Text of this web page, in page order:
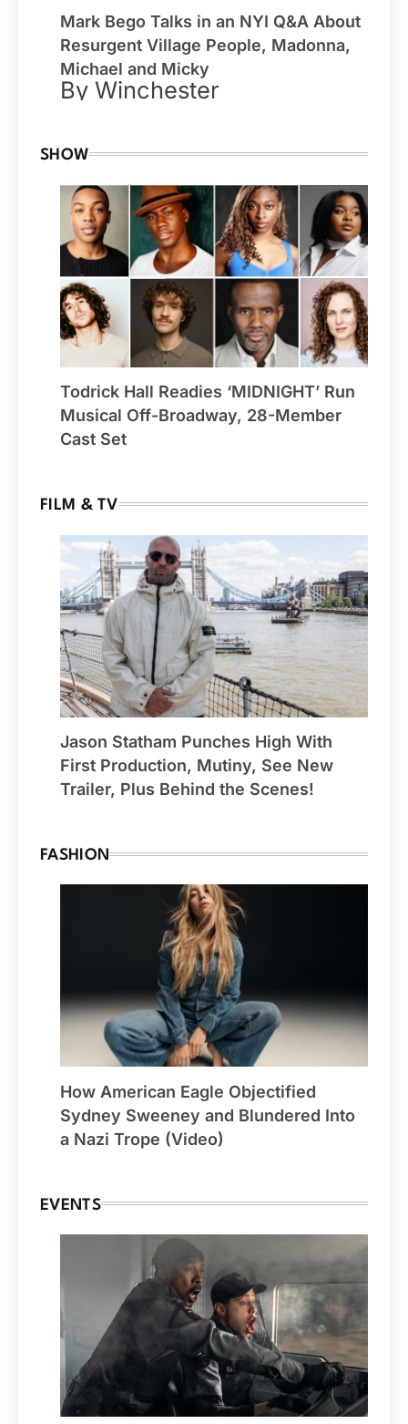
Mark Bego Talks in an NYI Q&A About
Resurgent Village People, Madonna,
Michael and Micky
By Winchester
SHOW
Todrick Hall Readies ‘MIDNIGHT’ Run
Musical Off-Broadway, 28-Member
Cast Set
FILM & TV
Jason Statham Punches High With
First Production, Mutiny, See New
Trailer, Plus Behind the Scenes!
FASHION
How American Eagle Objectified
Sydney Sweeney and Blundered Into
a Nazi Trope (Video)
EVENTS